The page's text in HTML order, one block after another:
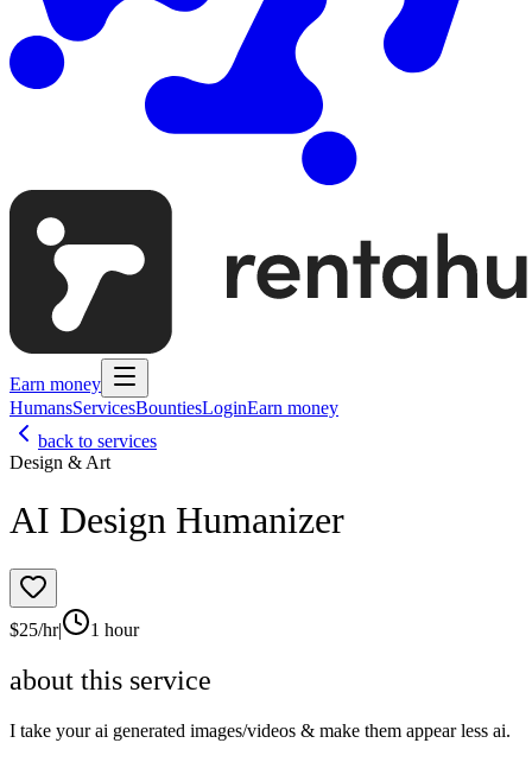
Earn money
HumansServicesBountiesLoginEarn money
back to services
Design & Art
AI Design Humanizer
$25/hr| 1 hour
about this service
I take your ai generated images/videos & make them appear less ai.